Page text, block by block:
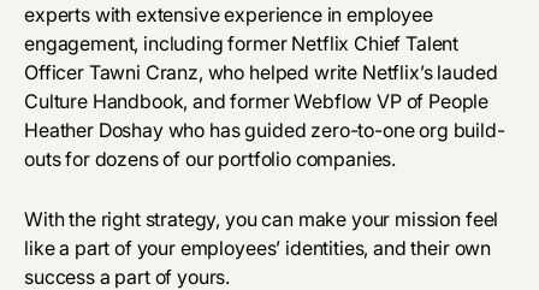
experts with extensive experience in employee
engagement, including former Netflix Chief Talent
Officer Tawni Cranz, who helped write Netflix’s lauded
Culture Handbook, and former Webflow VP of People
Heather Doshay who has guided zero-to-one org build-
outs for dozens of our portfolio companies.
With the right strategy, you can make your mission feel
like a part of your employees’ identities, and their own
success a part of yours.